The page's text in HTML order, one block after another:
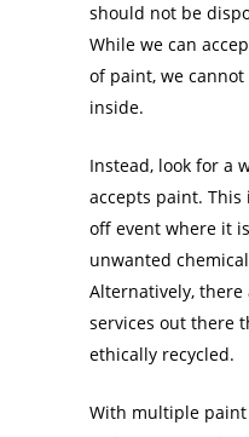
should not be
While we can
of paint, we
inside.
Instead, look for a
accepts paint.
off event where it
unwanted
Alternatively,
services out there
ethically recycled.
With multiple